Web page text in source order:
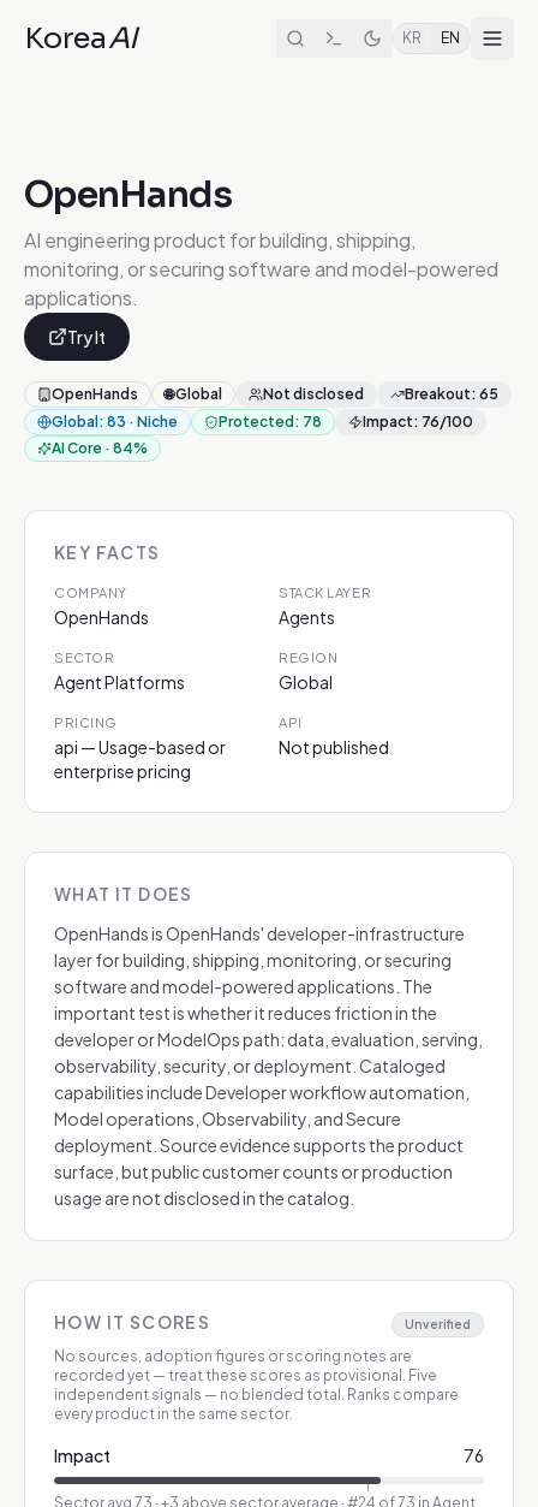
KoreaAI KR EN
OpenHands
AI engineering product for building, shipping,
monitoring, or securing software and model-powered
applications.
Try It
OpenHands 🌐Global Not disclosed Breakout: 65
Global : 83 · Niche Protected : 78 Impact: 76/100
AI Core · 84%
KEY FACTS
COMPANY
OpenHands
STACK LAYER
Agents
SECTOR
Agent Platforms
REGION
Global
PRICING
api — Usage-based or
enterprise pricing
API
Not published
WHAT IT DOES
OpenHands is OpenHands' developer-infrastructure
layer for building, shipping, monitoring, or securing
software and model-powered applications. The
important test is whether it reduces friction in the
developer or ModelOps path: data, evaluation, serving,
observability, security, or deployment. Cataloged
capabilities include Developer workflow automation,
Model operations, Observability, and Secure
deployment. Source evidence supports the product
surface, but public customer counts or production
usage are not disclosed in the catalog.
HOW IT SCORES Unverified
No sources, adoption figures or scoring notes are
recorded yet — treat these scores as provisional. Five
independent signals — no blended total. Ranks compare
every product in the same sector.
Impact 76
Sector avg 73 · +3 above sector average · #24 of 73 in Agent